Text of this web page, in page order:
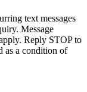
text messages
Message
Reply STOP to
as a condition of